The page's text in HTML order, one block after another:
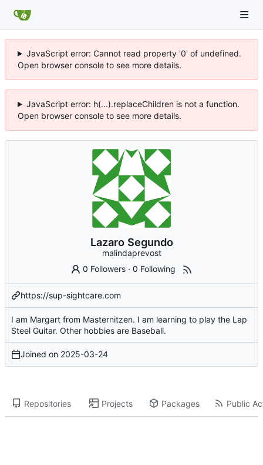
JavaScript error: Cannot read property '0' of undefined.
Open browser console to see more details.
JavaScript error: h(...).replaceChildren is not a function.
Open browser console to see more details.
Lazaro Segundo
malindaprevost
0 Followers ·0 Following
https://sup-sightcare.com
I am Margart from Masternitzen. I am learning to play the Lap
Steel Guitar. Other hobbies are Baseball.
Joined on 2025-03-24
Repositories Projects Packages Public